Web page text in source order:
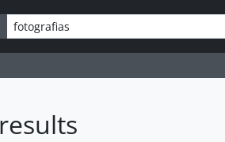
options